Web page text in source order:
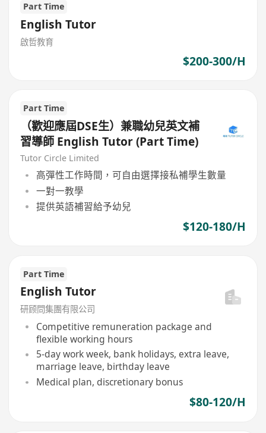
Part Time
English Tutor
啟哲教育
$200-300/H
Part Time
（歡迎應屆DSE生）兼職幼兒英文補
習導師 English Tutor (Part Time)
Tutor Circle Limited
高彈性工作時間，可自由選擇接私補學生數量
一對一教學
提供英語補習給予幼兒
$120-180/H
Part Time
English Tutor
研顾問集團有限公司
Competitive remuneration package and
flexible working hours
5-day work week, bank holidays, extra leave,
marriage leave, birthday leave
Medical plan, discretionary bonus
$80-120/H